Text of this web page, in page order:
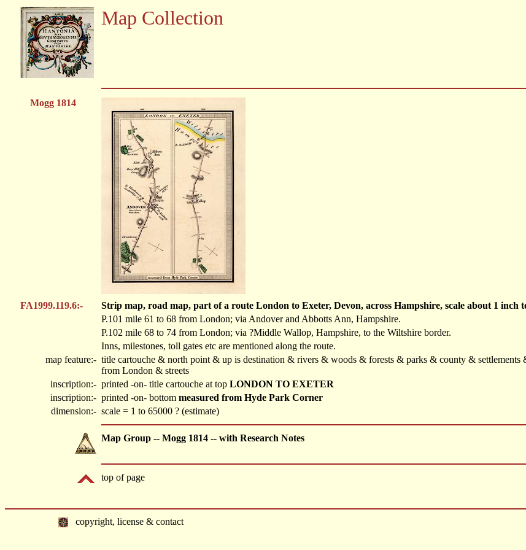
Map Collection
Mogg 1814
FA1999.119.6:-
Strip map, road map, part of a route London to Exeter, Devon, across Hampshire, scale about 1
P.101 mile 61 to 68 from London; via Andover and Abbotts Ann, Hampshire.
P.102 mile 68 to 74 from London; via ?Middle Wallop, Hampshire, to the Wiltshire border.
Inns, milestones, toll gates etc are mentioned along the route.
map feature:- title cartouche & north point & up is destination & rivers & woods & forests & parks & county &
from London & streets
inscription:- printed -on- title cartouche at top LONDON TO EXETER
inscription:- printed -on- bottom measured from Hyde Park Corner
dimension:- scale = 1 to 65000 ? (estimate)
Map Group -- Mogg 1814 -- with Research Notes
top of page